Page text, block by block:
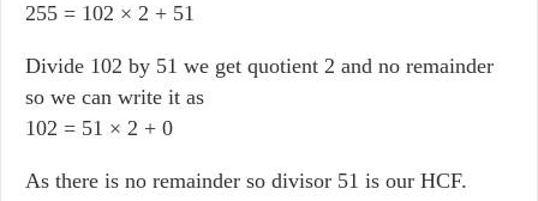
255 = 102 × 2 + 51
Divide 102 by 51 we get quotient 2 and no remainder
so we can write it as
102 = 51 × 2 + 0
As there is no remainder so divisor 51 is our HCF.